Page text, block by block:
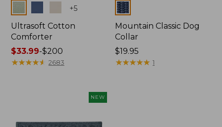
+5
Ultrasoft Cotton
Comforter
Price
range
$33.99-$200
★★★★★
★★★★★ 2683
Colors
Mountain Classic Dog
Collar
Price:
$19.95
$19.95
★★★★★
★★★★★ 1
NEW